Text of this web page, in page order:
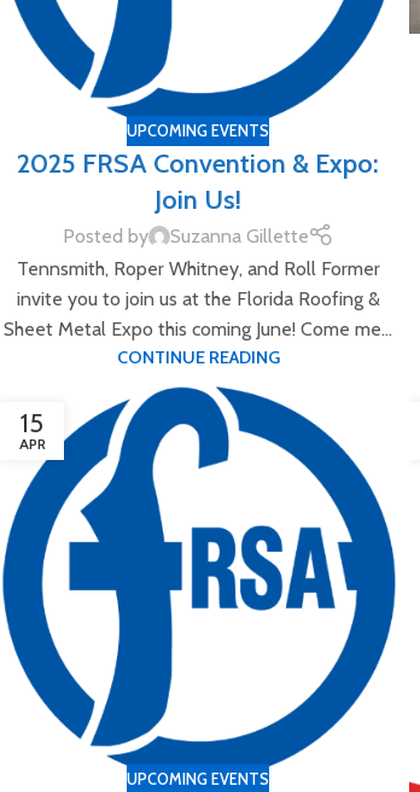
UPCOMING EVENTS
2025 FRSA Convention & Expo:
Join Us!
Posted by
Suzanna Gillette
Tennsmith, Roper Whitney, and Roll Former
invite you to join us at the Florida Roofing &
Sheet Metal Expo this coming June! Come me...
CONTINUE READING
15
APR
UPCOMING EVENTS